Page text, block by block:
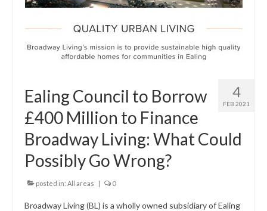
4
FEB 2021
Ealing Council to Borrow
£400 Million to Finance
Broadway Living: What Could
Possibly Go Wrong?
posted in: All areas | 0
Broadway Living (BL) is a wholly owned subsidiary of Ealing